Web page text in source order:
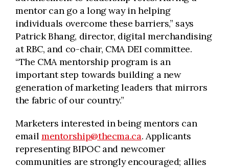
mentor can go a long way in helping
individuals overcome these barriers,” says
Patrick Bhang, director, digital merchandising
at RBC, and co-chair, CMA DEI committee.
“The CMA mentorship program is an
important step towards building a new
generation of marketing leaders that mirrors
the fabric of our country.”
Marketers interested in being mentors can
email mentorship@thecma.ca. Applicants
representing BIPOC and newcomer
communities are strongly encouraged; allies